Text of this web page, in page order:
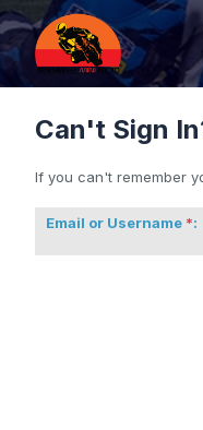
Can't Sign
If you can't remember
Email or Username :